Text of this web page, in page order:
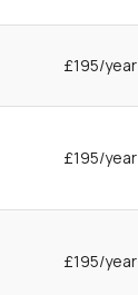
£195/year
£195/year
£195/year